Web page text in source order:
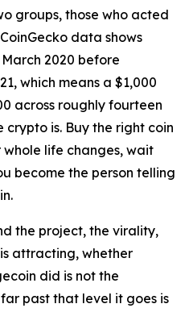
groups, those who acted
data shows
2020 before
which means a $1,000
across roughly fourteen
crypto is. Buy the right coin
life changes, wait
become the person telling
the project, the virality,
attracting, whether
did is not the
past that level it goes is